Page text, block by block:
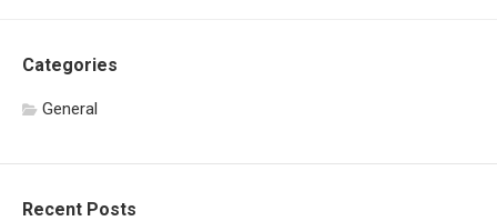
Categories
General
Recent Posts